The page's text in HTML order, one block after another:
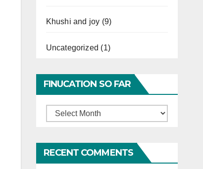
Khushi and joy (9)
Uncategorized (1)
FINUCATION SO FAR
Finucation
Far
RECENT COMMENTS